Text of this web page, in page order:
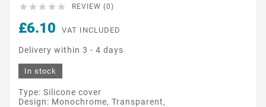
     REVIEW (0)
£6.10 VAT INCLUDED
Delivery within 3 - 4 days
In stock
Type: Silicone cover
Design: Monochrome, Transparent,